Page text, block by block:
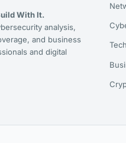
With It.
analysis,
and business
and digital